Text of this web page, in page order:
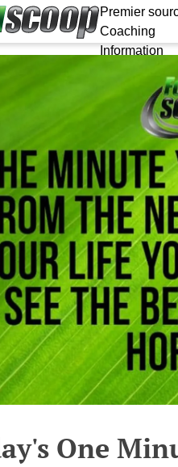
Premier
Coaching
Information
One